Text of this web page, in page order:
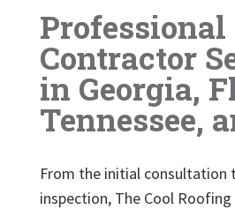
Professional
Contractor
in Georgia,
Tennessee,
From the initial consultation
inspection, The Cool Roofing